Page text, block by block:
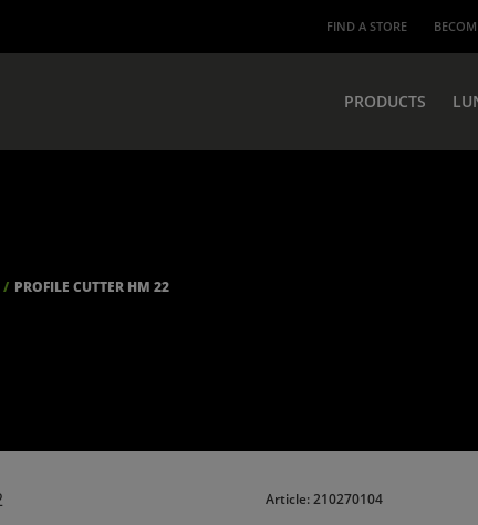
PRODUCTS
FIND A STORE
PROFILE CUTTER HM 22
Article: 210270104